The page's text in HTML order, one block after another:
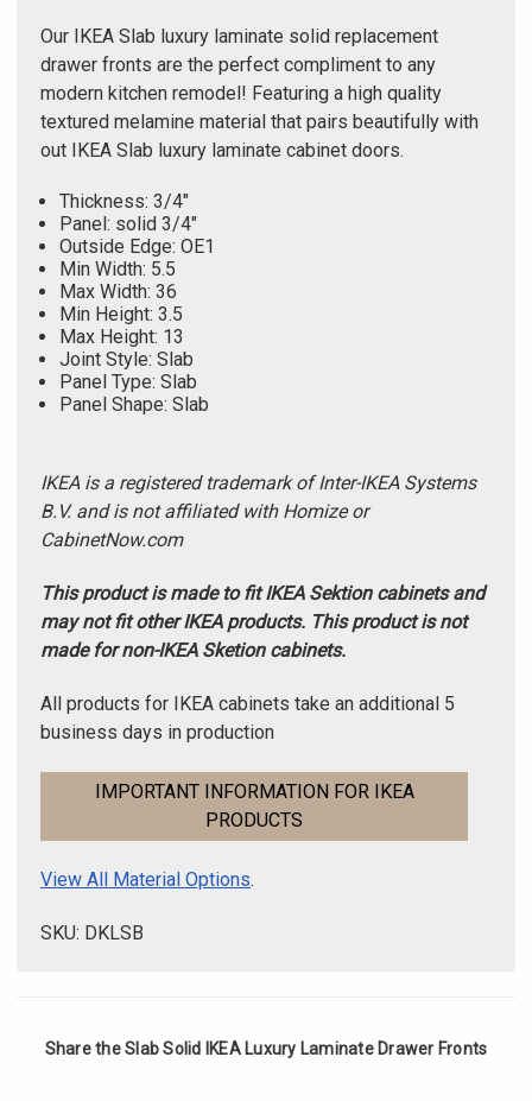
Our IKEA Slab luxury laminate solid replacement
drawer fronts are the perfect compliment to any
modern kitchen remodel! Featuring a high quality
textured melamine material that pairs beautifully with
out IKEA Slab luxury laminate cabinet doors.
Thickness: 3/4"
Panel: solid 3/4"
Outside Edge: OE1
Min Width: 5.5
Max Width: 36
Min Height: 3.5
Max Height: 13
Joint Style: Slab
Panel Type: Slab
Panel Shape: Slab
IKEA is a registered trademark of Inter-IKEA Systems
B.V. and is not affiliated with Homize or
CabinetNow.com
This product is made to fit IKEA Sektion cabinets and
may not fit other IKEA products. This product is not
made for non-IKEA Sketion cabinets.
All products for IKEA cabinets take an additional 5
business days in production
IMPORTANT INFORMATION FOR IKEA
PRODUCTS
View All Material Options.
SKU: DKLSB
Share the Slab Solid IKEA Luxury Laminate Drawer Fronts